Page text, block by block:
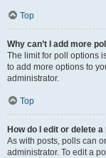
Top
Why can’t I add more
The limit for poll options
to add more options to
administrator.
Top
How do I edit or delete a
As with posts, polls can
administrator. To edit a